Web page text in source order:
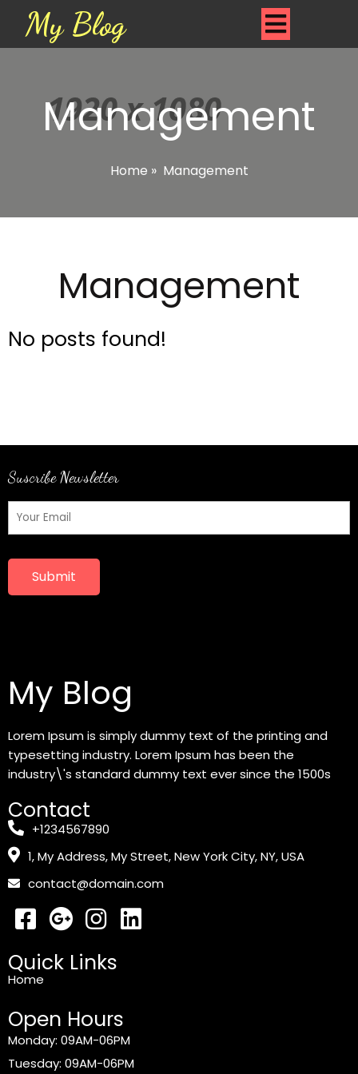
My Blog
Management
Home » Management
Management
No posts found!
Suscribe Newsletter
Submit
My Blog
Lorem Ipsum is simply dummy text of the printing and
typesetting industry. Lorem Ipsum has been the
industry\'s standard dummy text ever since the 1500s
Contact
+1234567890
1, My Address, My Street, New York City, NY, USA
contact@domain.com
Quick Links
Home
Open Hours
Monday: 09AM-06PM
Tuesday: 09AM-06PM